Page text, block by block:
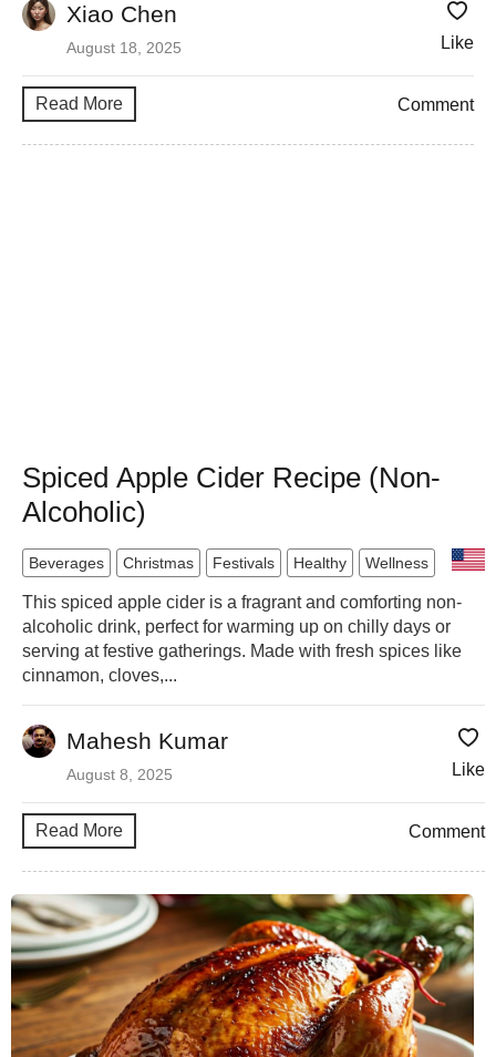
Xiao Chen
August 18, 2025 Like
Read More Comment
Spiced Apple Cider Recipe (Non-
Alcoholic)
Beverages Christmas Festivals Healthy Wellness
This spiced apple cider is a fragrant and comforting non-
alcoholic drink, perfect for warming up on chilly days or
serving at festive gatherings. Made with fresh spices like
cinnamon, cloves,...
Mahesh Kumar
August 8, 2025 Like
Read More Comment